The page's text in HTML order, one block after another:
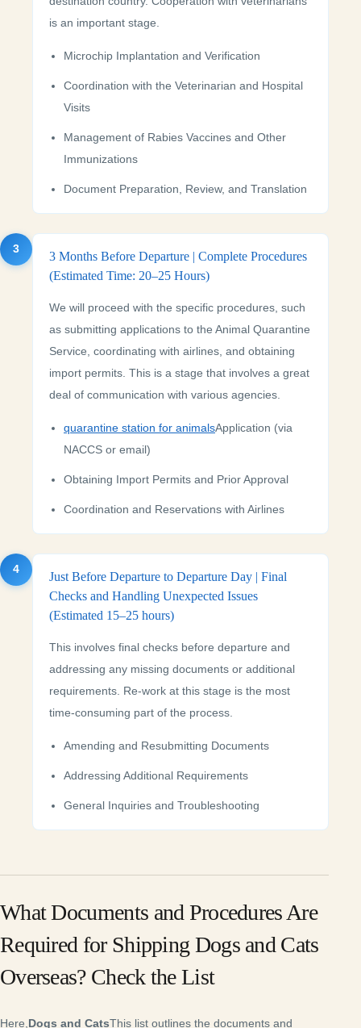
is an important stage.
Microchip Implantation and Verification
Coordination with the Veterinarian and Hospital
Visits
Management of Rabies Vaccines and Other
Immunizations
Document Preparation, Review, and Translation
3
3 Months Before Departure | Complete Procedures
(Estimated Time: 20–25 Hours)
We will proceed with the specific procedures, such
as submitting applications to the Animal Quarantine
Service, coordinating with airlines, and obtaining
import permits. This is a stage that involves a great
deal of communication with various agencies.
quarantine station for animalsApplication (via
NACCS or email)
Obtaining Import Permits and Prior Approval
Coordination and Reservations with Airlines
4
Just Before Departure to Departure Day | Final
Checks and Handling Unexpected Issues
(Estimated 15–25 hours)
This involves final checks before departure and
addressing any missing documents or additional
requirements. Re-work at this stage is the most
time-consuming part of the process.
Amending and Resubmitting Documents
Addressing Additional Requirements
General Inquiries and Troubleshooting
What Documents and Procedures Are
Required for Shipping Dogs and Cats
Overseas? Check the List
Here, Dogs and CatsThis list outlines the documents and